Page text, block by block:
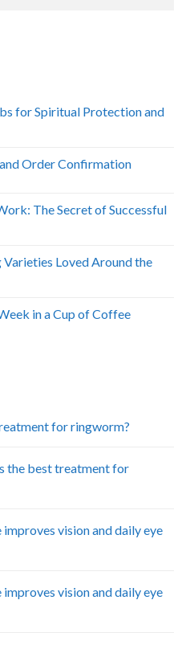
for Spiritual Protection and
Order Confirmation
The Secret of Successful
Varieties Loved Around the
in a Cup of Coffee
for ringworm?
the best treatment for
improves vision and daily eye
improves vision and daily eye